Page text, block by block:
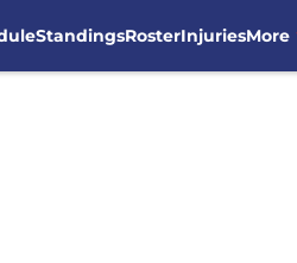
StandingsRosterInjuriesMore